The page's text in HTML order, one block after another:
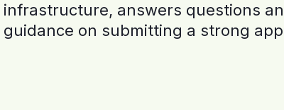
infrastructure, answers questions
guidance on submitting a strong